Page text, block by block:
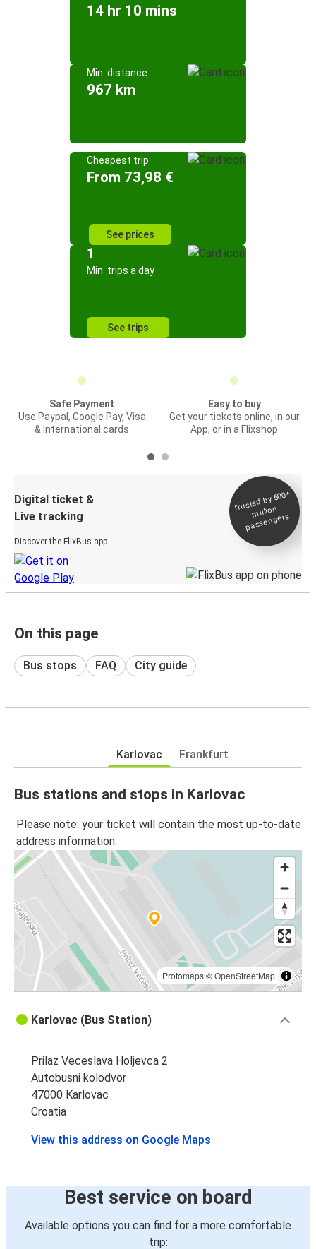
14 hr 10 mins
Min. distance
967 km
Cheapest trip
From 73,98 €
See prices
1
Min. trips a day
See trips
Safe Payment
Use Paypal, Google Pay, Visa
& International cards
Easy to buy
Get your tickets online, in our
App, or in a Flixshop
Digital ticket &
Live tracking
Discover the FlixBus app
Trusted by 500+
million
passengers
On this page
Bus stops FAQ City guide
Karlovac Frankfurt
Bus stations and stops in Karlovac
Please note: your ticket will contain the most up-to-date
address information.
Protomaps©OpenStreetMap
Karlovac (Bus Station)
Prilaz Veceslava Holjevca 2
Autobusni kolodvor
47000 Karlovac
Croatia
View this address on Google Maps
Best service on board
Available options you can find for a more comfortable
trip: